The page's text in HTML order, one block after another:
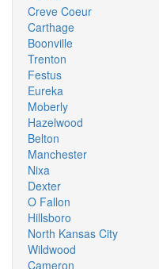
Creve Coeur
Carthage
Boonville
Trenton
Festus
Eureka
Moberly
Hazelwood
Belton
Manchester
Nixa
Dexter
O Fallon
Hillsboro
North Kansas City
Wildwood
Cameron